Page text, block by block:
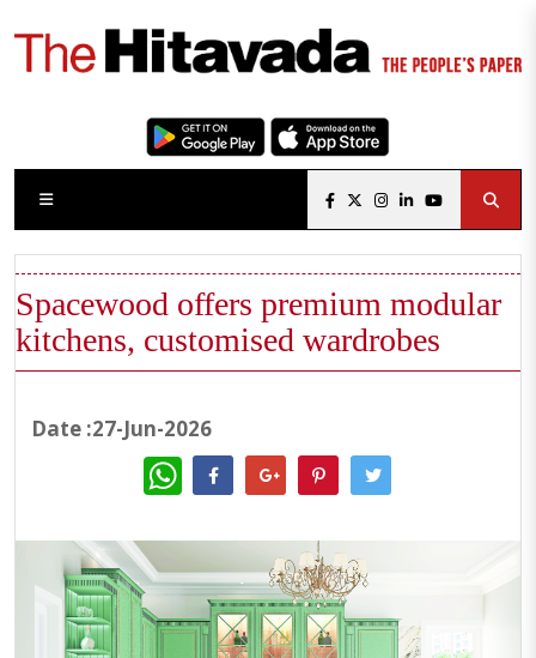
Spacewood offers premium modular
kitchens, customised wardrobes
Date :27-Jun-2026
WhatsApp